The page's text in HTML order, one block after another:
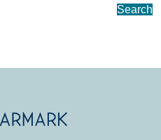
Search